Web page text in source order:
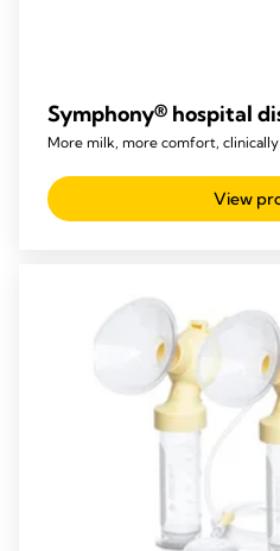
Symphony® hospital
More milk, more comfort,
View